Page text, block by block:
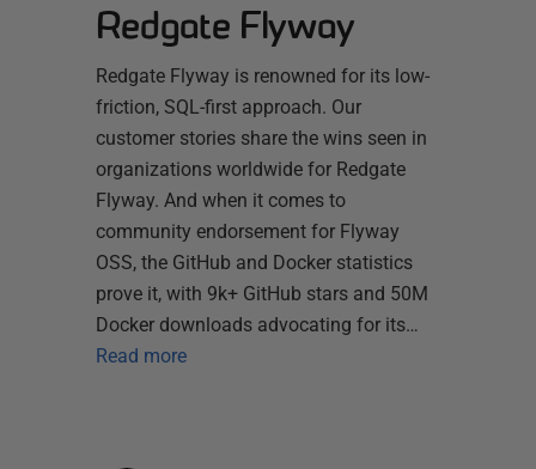
Redgate Flyway
Redgate Flyway is renowned for its low-
friction, SQL-first approach. Our
customer stories share the wins seen in
organizations worldwide for Redgate
Flyway. And when it comes to
community endorsement for Flyway
OSS, the GitHub and Docker statistics
prove it, with 9k+ GitHub stars and 50M
Docker downloads advocating for its…
Read more